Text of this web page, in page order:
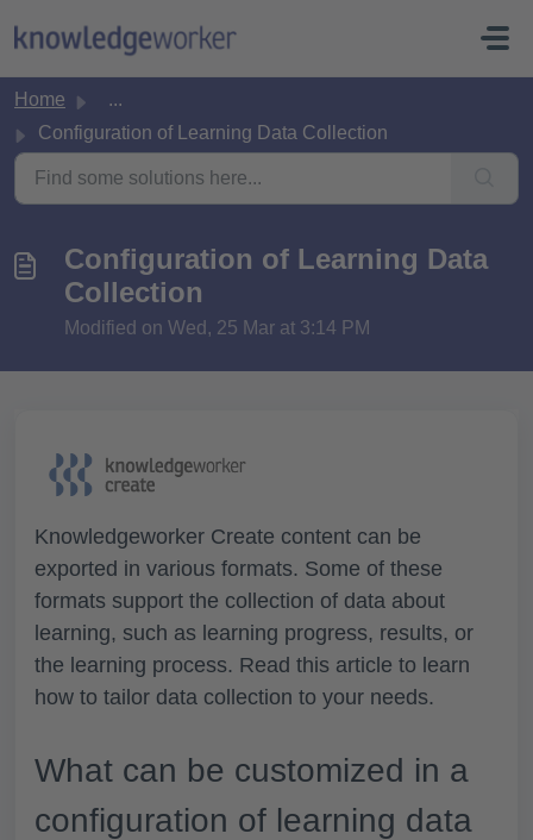
Home
...
Configuration of Learning Data Collection
Configuration of Learning Data
Collection
Modified on Wed, 25 Mar at 3:14 PM
Knowledgeworker Create content can be
exported in various formats. Some of these
formats support the collection of data about
learning, such as learning progress, results, or
the learning process. Read this article to learn
how to tailor data collection to your needs.
What can be customized in a
configuration of learning data